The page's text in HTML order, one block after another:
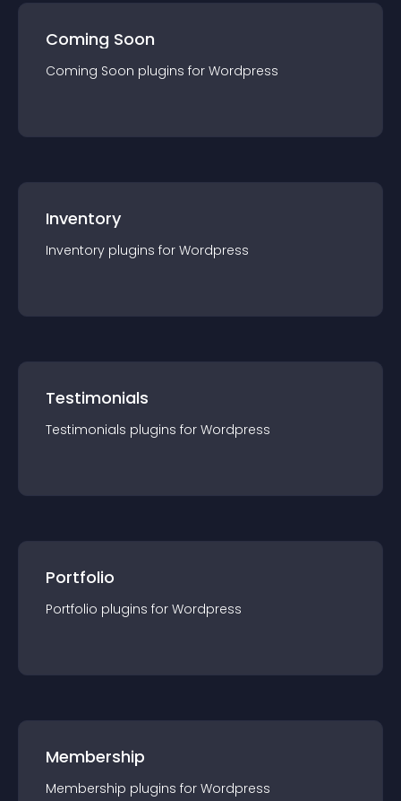
Coming Soon
Coming Soon plugins for Wordpress
Inventory
Inventory plugins for Wordpress
Testimonials
Testimonials plugins for Wordpress
Portfolio
Portfolio plugins for Wordpress
Membership
Membership plugins for Wordpress